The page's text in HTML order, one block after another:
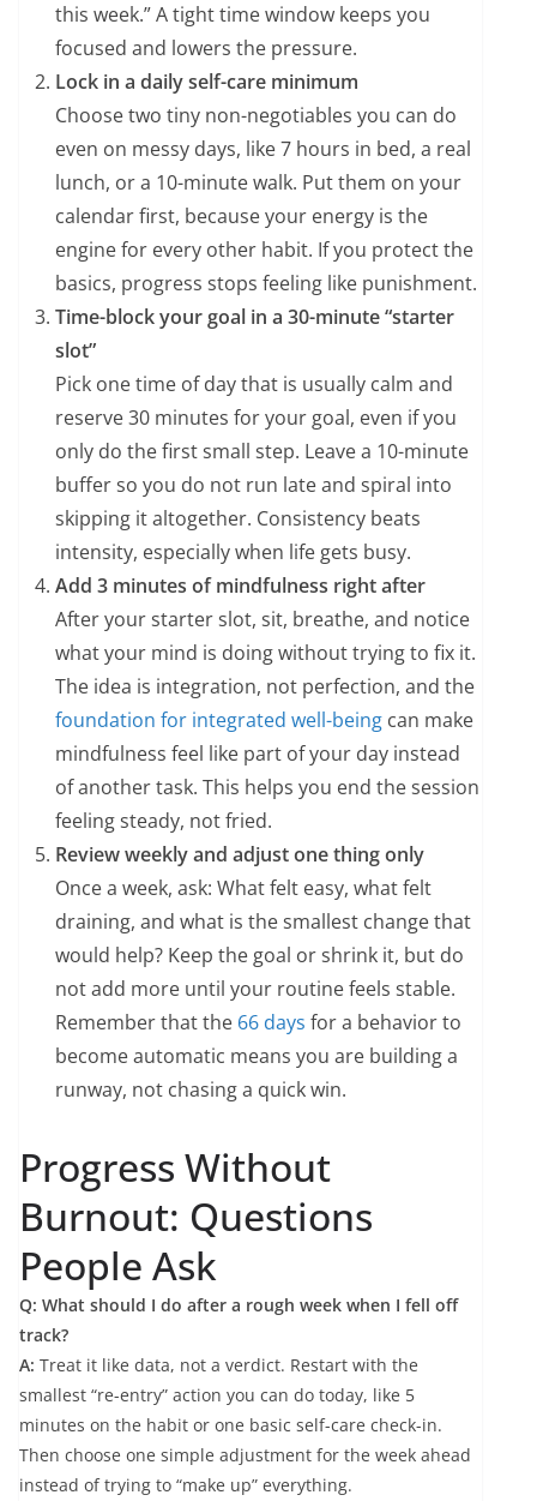
this week.” A tight time window keeps you
focused and lowers the pressure.
Lock in a daily self-care minimum
Choose two tiny non-negotiables you can do
even on messy days, like 7 hours in bed, a real
lunch, or a 10-minute walk. Put them on your
calendar first, because your energy is the
engine for every other habit. If you protect the
basics, progress stops feeling like punishment.
Time-block your goal in a 30-minute “starter
slot”
Pick one time of day that is usually calm and
reserve 30 minutes for your goal, even if you
only do the first small step. Leave a 10-minute
buffer so you do not run late and spiral into
skipping it altogether. Consistency beats
intensity, especially when life gets busy.
Add 3 minutes of mindfulness right after
After your starter slot, sit, breathe, and notice
what your mind is doing without trying to fix it.
The idea is integration, not perfection, and the
foundation for integrated well-being can make
mindfulness feel like part of your day instead
of another task. This helps you end the session
feeling steady, not fried.
Review weekly and adjust one thing only
Once a week, ask: What felt easy, what felt
draining, and what is the smallest change that
would help? Keep the goal or shrink it, but do
not add more until your routine feels stable.
Remember that the 66 days for a behavior to
become automatic means you are building a
runway, not chasing a quick win.
Progress Without
Burnout: Questions
People Ask
Q: What should I do after a rough week when I fell off
track?
A: Treat it like data, not a verdict. Restart with the
smallest “re-entry” action you can do today, like 5
minutes on the habit or one basic self-care check-in.
Then choose one simple adjustment for the week ahead
instead of trying to “make up” everything.